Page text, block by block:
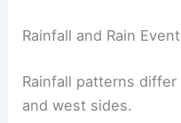
Rainfall and Rain
Rainfall patterns
and west sides.